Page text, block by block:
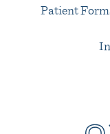
Patient